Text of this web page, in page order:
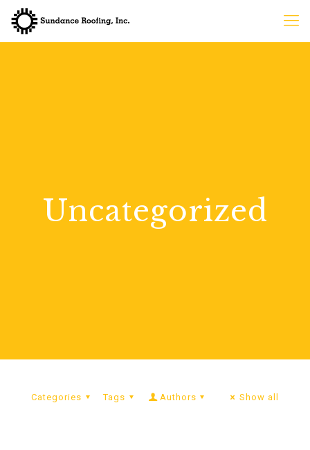
Uncategorized
Categories Tags Authors Show all